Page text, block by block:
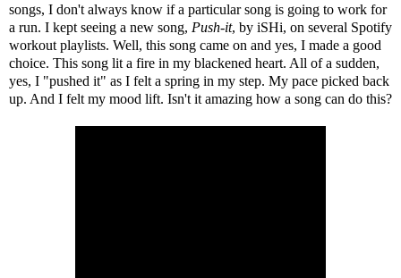
songs, I don't always know if a particular song is going to work for
a run. I kept seeing a new song, Push-it, by iSHi, on several Spotify
workout playlists. Well, this song came on and yes, I made a good
choice. This song lit a fire in my blackened heart. All of a sudden,
yes, I "pushed it" as I felt a spring in my step. My pace picked back
up. And I felt my mood lift. Isn't it amazing how a song can do this?